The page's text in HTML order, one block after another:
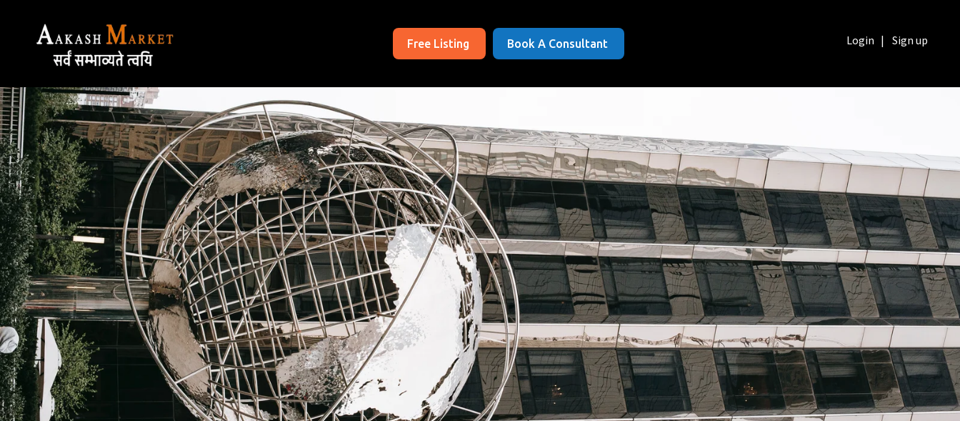
Free Listing Book A Consultant Login | Sign up